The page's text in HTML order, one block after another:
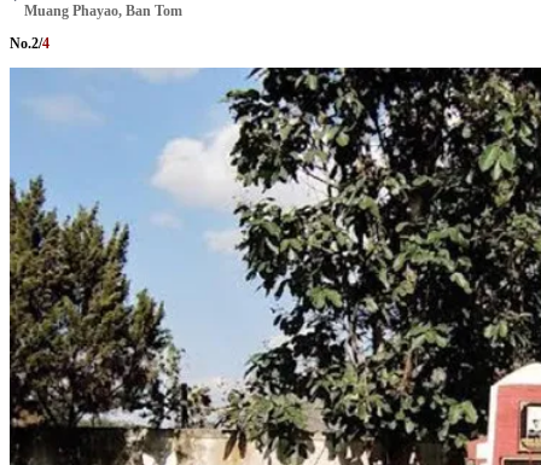
Muang Phayao, Ban Tom
No.2/4